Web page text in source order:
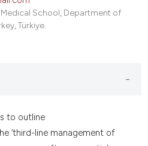
School, Department of
Türkiye.
to outline
‘third-line management of